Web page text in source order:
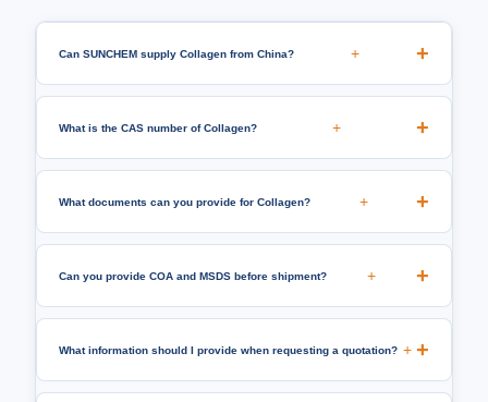
Can SUNCHEM supply Collagen from China? +
What is the CAS number of Collagen? +
What documents can you provide for Collagen? +
Can you provide COA and MSDS before shipment? +
What information should I provide when requesting a quotation? +